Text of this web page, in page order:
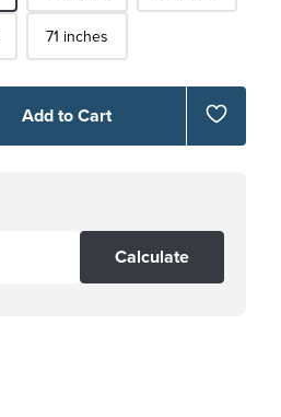
71 inches
Add to Cart
Calculate